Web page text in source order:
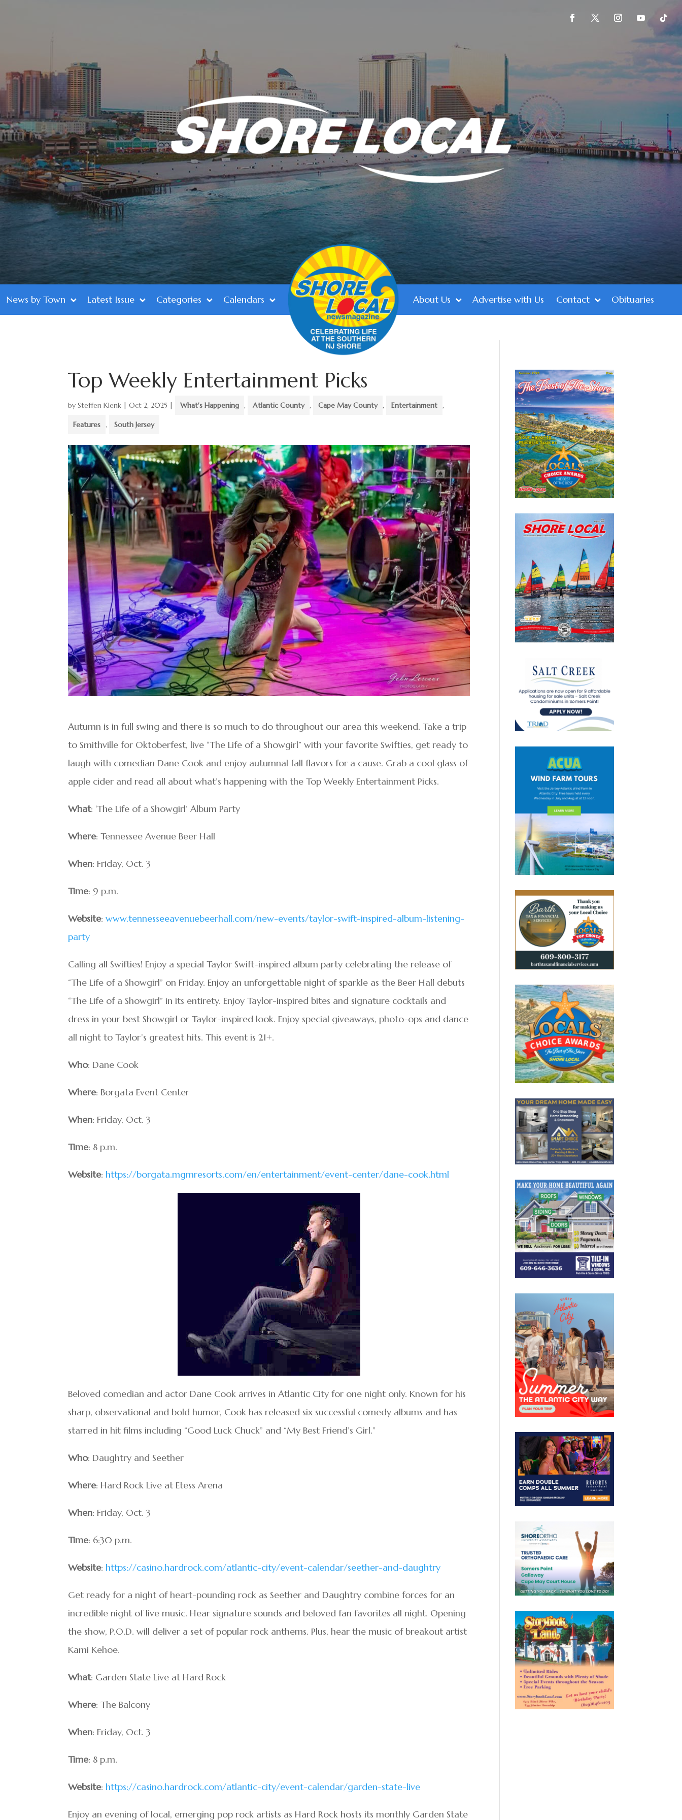
News by Town Latest Issue Categories Calendars About Us Advertise with Us Contact Obituaries
Top Weekly Entertainment Picks
bySteffen Klenk |Oct 2, 2025 | What's Happening , Atlantic County , Cape May County , Entertainment ,
Features , South Jersey
Autumn is in full swing and there is so much to do throughout our area this weekend. Take a trip
to Smithville for Oktoberfest, live “The Life of a Showgirl” with your favorite Swifties, get ready to
laugh with comedian Dane Cook and enjoy autumnal fall flavors for a cause. Grab a cool glass of
apple cider and read all about what’s happening with the Top Weekly Entertainment Picks.
What: ‘The Life of a Showgirl’ Album Party
Where: Tennessee Avenue Beer Hall
When: Friday, Oct. 3
Time: 9 p.m.
Website:www.tennesseeavenuebeerhall.com/new-events/taylor-swift-inspired-album-listening-
party
Calling all Swifties! Enjoy a special Taylor Swift-inspired album party celebrating the release of
“The Life of a Showgirl” on Friday. Enjoy an unforgettable night of sparkle as the Beer Hall debuts
“The Life of a Showgirl” in its entirety. Enjoy Taylor-inspired bites and signature cocktails and
dress in your best Showgirl or Taylor-inspired look. Enjoy special giveaways, photo-ops and dance
all night to Taylor’s greatest hits. This event is 21+.
Who: Dane Cook
Where: Borgata Event Center
When: Friday, Oct. 3
Time: 8 p.m.
Website:https://borgata.mgmresorts.com/en/entertainment/event-center/dane-cook.html
Beloved comedian and actor Dane Cook arrives in Atlantic City for one night only. Known for his
sharp, observational and bold humor, Cook has released six successful comedy albums and has
starred in hit films including “Good Luck Chuck” and “My Best Friend’s Girl.”
Who: Daughtry and Seether
Where: Hard Rock Live at Etess Arena
When: Friday, Oct. 3
Time: 6:30 p.m.
Website:https://casino.hardrock.com/atlantic-city/event-calendar/seether-and-daughtry
Get ready for a night of heart-pounding rock as Seether and Daughtry combine forces for an
incredible night of live music. Hear signature sounds and beloved fan favorites all night. Opening
the show, P.O.D. will deliver a set of popular rock anthems. Plus, hear the music of breakout artist
Kami Kehoe.
What: Garden State Live at Hard Rock
Where: The Balcony
When: Friday, Oct. 3
Time: 8 p.m.
Website:https://casino.hardrock.com/atlantic-city/event-calendar/garden-state-live
Enjoy an evening of local, emerging pop rock artists as Hard Rock hosts its monthly Garden State